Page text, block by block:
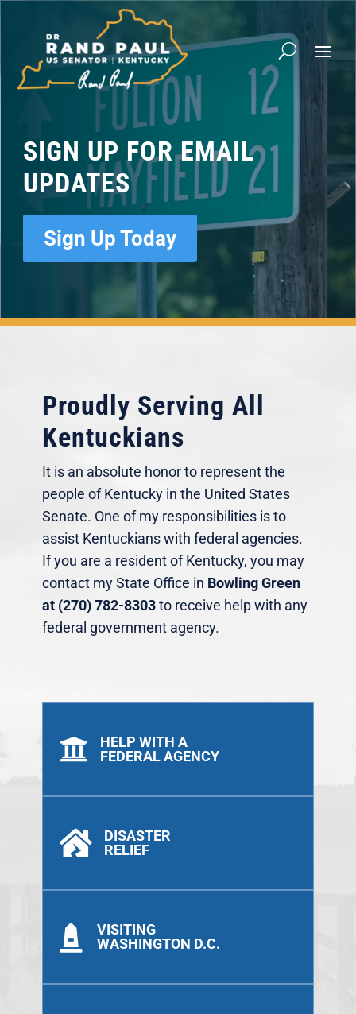
SIGN UP FOR EMAIL
UPDATES
Sign Up Today
Proudly Serving All
Kentuckians
It is an absolute honor to represent the
people of Kentucky in the United States
Senate. One of my responsibilities is to
assist Kentuckians with federal agencies.
If you are a resident of Kentucky, you may
contact my State Office in Bowling Green
at (270) 782-8303to receive help with any
federal government agency.

HELP WITH A
FEDERAL AGENCY

DISASTER
RELIEF

VISITING
WASHINGTON D.C.